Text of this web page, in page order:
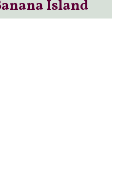
Island